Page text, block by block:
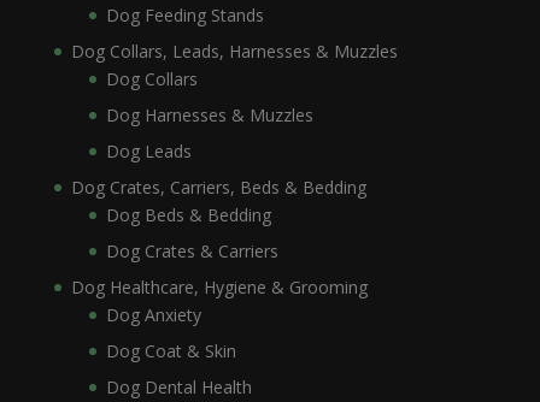
Dog Feeding Stands
Dog Collars, Leads, Harnesses & Muzzles
Dog Collars
Dog Harnesses & Muzzles
Dog Leads
Dog Crates, Carriers, Beds & Bedding
Dog Beds & Bedding
Dog Crates & Carriers
Dog Healthcare, Hygiene & Grooming
Dog Anxiety
Dog Coat & Skin
Dog Dental Health